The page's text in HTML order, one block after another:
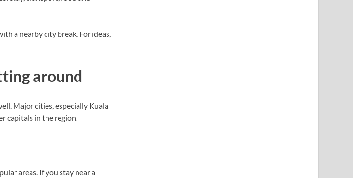
a nearby city break. For ideas,
around
Major cities, especially Kuala
capitals in the region.
areas. If you stay near a